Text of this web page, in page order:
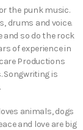
the punk music.
drums and voice.
and so do the rock
of experience in
Productions
Songwriting is
animals, dogs
and love are big